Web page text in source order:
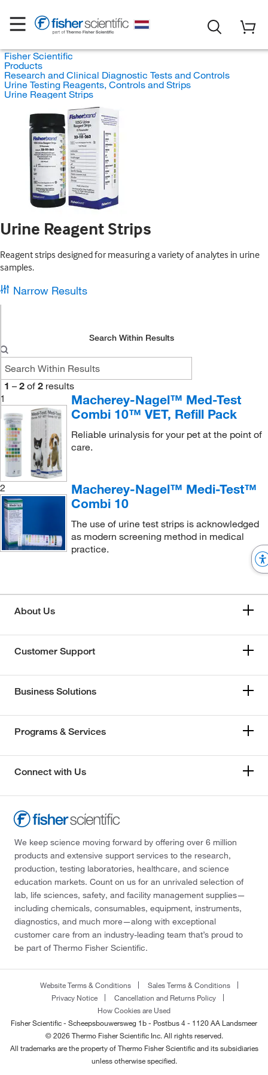
Fisher Scientific
Products
Research and Clinical Diagnostic Tests and Controls
Urine Testing Reagents, Controls and Strips
Urine Reagent Strips
Urine Reagent Strips
Reagent strips designed for measuring a variety of analytes in urine
samples.
Narrow Results
Search Within Results
1 – 2 of 2 results
1
Macherey-Nagel™ Med-Test
Combi 10™ VET, Refill Pack
Reliable urinalysis for your pet at the point of
care.
2
Macherey-Nagel™ Medi-Test™
Combi 10
The use of urine test strips is acknowledged
as modern screening method in medical
practice.
About Us
Customer Support
Business Solutions
Programs & Services
Connect with Us
We keep science moving forward by offering over 6 million
products and extensive support services to the research,
production, testing laboratories, healthcare, and science
education markets. Count on us for an unrivaled selection of
lab, life sciences, safety, and facility management supplies—
including chemicals, consumables, equipment, instruments,
diagnostics, and much more—along with exceptional
customer care from an industry-leading team that’s proud to
be part of Thermo Fisher Scientific.
Website Terms & Conditions
Sales Terms & Conditions
Privacy Notice
Cancellation and Returns Policy
How Cookies are Used
Fisher Scientific - Scheepsbouwersweg 1b - Postbus 4 - 1120 AA Landsmeer
© 2026 Thermo Fisher Scientific Inc. All rights reserved.
All trademarks are the property of Thermo Fisher Scientific and its subsidiaries
unless otherwise specified.